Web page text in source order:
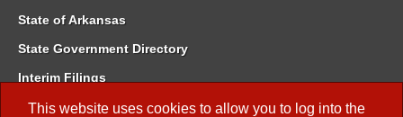
This website uses cookies to allow you to log into the
State of Arkansas
State Government Directory
Interim Filings
Committee Room Reservation